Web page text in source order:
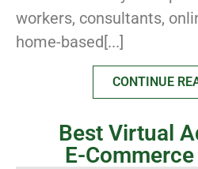
workers, consultants,
home-based[...]
CONTINUE
Best Virtual
E-